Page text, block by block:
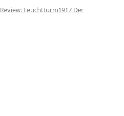
Review: Leuchtturm1917 Der